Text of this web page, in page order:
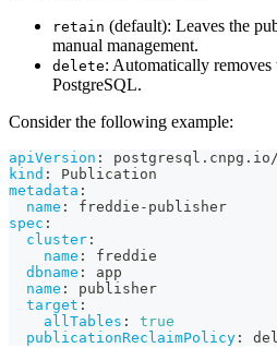
retain (default): Leaves the
manual management.
delete: Automatically
PostgreSQL.
Consider the following example:
apiVersion :
kind :
Publication
metadata :
name : freddie - publisher
spec :
cluster :
name :
freddie
dbname :
app
name :
publisher
target :
allTables :
true
publicationReclaimPolicy :